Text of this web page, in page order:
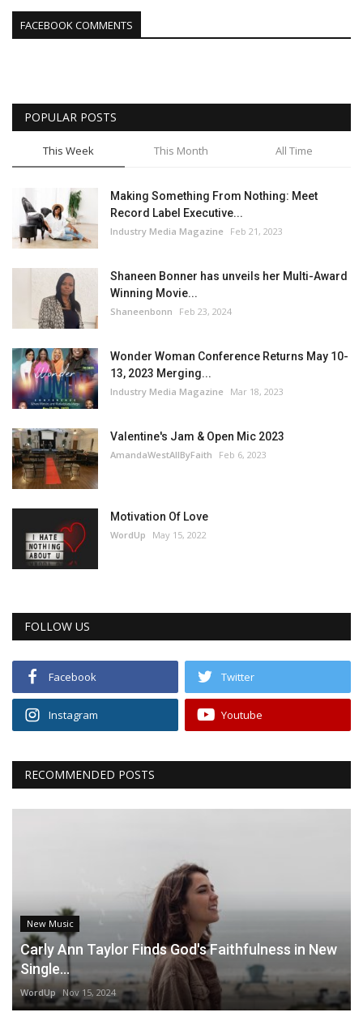
FACEBOOK COMMENTS
POPULAR POSTS
This Week This Month All Time
Making Something From Nothing: Meet
Record Label Executive...
Industry Media Magazine Feb 21, 2023
Shaneen Bonner has unveils her Multi-Award
Winning Movie...
Shaneenbonn Feb 23, 2024
Wonder Woman Conference Returns May 10-
13, 2023 Merging...
Industry Media Magazine Mar 18, 2023
Valentine's Jam & Open Mic 2023
AmandaWestAllByFaith Feb 6, 2023
Motivation Of Love
WordUp May 15, 2022
FOLLOW US
Facebook Twitter
Instagram Youtube
RECOMMENDED POSTS
New Music
Carly Ann Taylor Finds God's Faithfulness in New
Single...
WordUp Nov 15, 2024